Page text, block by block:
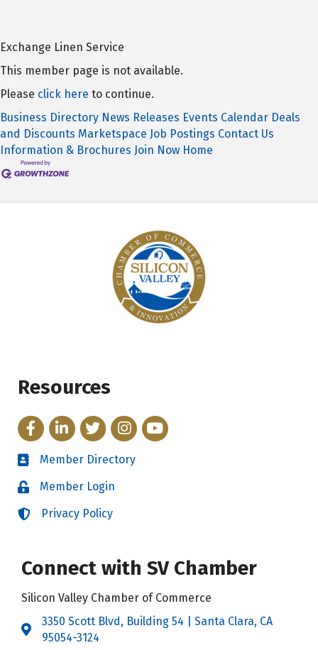
Exchange Linen Service
This member page is not available.
Please click here to continue.
Business Directory News Releases Events Calendar Deals
and Discounts Marketspace Job Postings Contact Us
Information & Brochures Join Now Home
Resources
FacebookLinkedInTwitterInstagram
YouTube
Directory
Member Directory
LoginMember Login
LoginPrivacy Policy
Connect with SV Chamber
Silicon Valley Chamber of Commerce
Address & Map
3350 Scott Blvd, Building 54 | Santa Clara, CA
95054-3124